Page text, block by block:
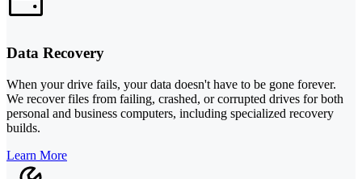
Data Recovery
When your drive fails, your data doesn't have to be gone forever.
We recover files from failing, crashed, or corrupted drives for both
personal and business computers, including specialized recovery
builds.
Learn More